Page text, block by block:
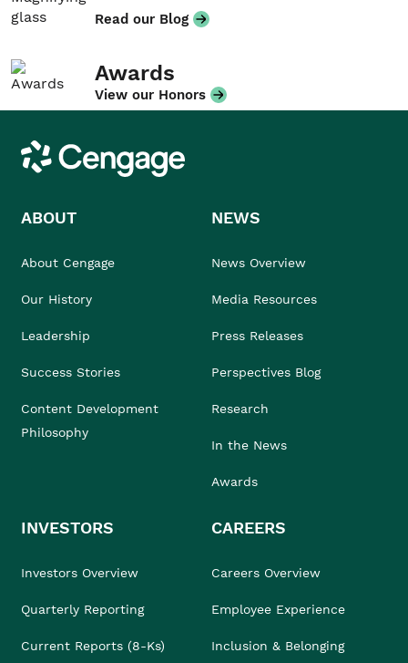
Read our Blog
Awards
View our Honors
Cengage
ABOUT
About Cengage
Our History
Leadership
Success Stories
Content Development
Philosophy
NEWS
News Overview
Media Resources
Press Releases
Perspectives Blog
Research
In the News
Awards
INVESTORS
Investors Overview
Quarterly Reporting
Current Reports (8-Ks)
CAREERS
Careers Overview
Employee Experience
Inclusion & Belonging